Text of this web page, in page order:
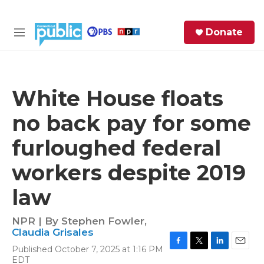
M
Donate
White House floats
no back pay for some
furloughed federal
workers despite 2019
law
NPR | By Stephen Fowler,
Claudia Grisales
Published October 7, 2025 at 1:16 PM
EDT